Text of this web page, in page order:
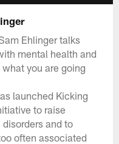
Ehlinger talks
mental health and
you are going
launched Kicking
to raise
and to
often associated